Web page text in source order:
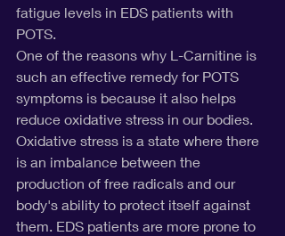
fatigue levels in EDS patients with
POTS.
One of the reasons why L-Carnitine is
such an effective remedy for POTS
symptoms is because it also helps
reduce oxidative stress in our bodies.
Oxidative stress is a state where there
is an imbalance between the
production of free radicals and our
body's ability to protect itself against
them. EDS patients are more prone to